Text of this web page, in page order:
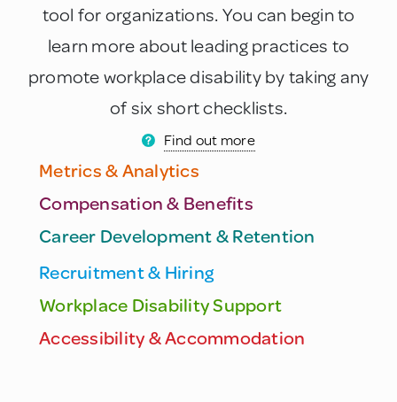
tool for organizations. You can begin to
learn more about leading practices to
promote workplace disability by taking any
of six short checklists.
Find out more
Metrics & Analytics
Compensation & Benefits
Career Development & Retention
Recruitment & Hiring
Workplace Disability Support
Accessibility & Accommodation